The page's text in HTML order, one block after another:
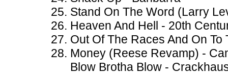
Stand On The Word (Larry
Heaven And Hell - 20th
Out Of The Races And On
Money (Reese Revamp) -
Blow Brotha Blow -